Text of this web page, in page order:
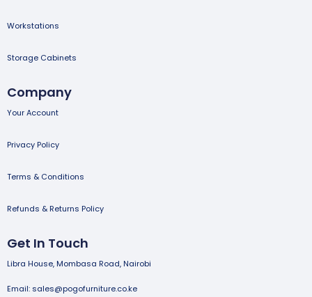
Workstations
Storage Cabinets
Company
Your Account
Privacy Policy
Terms & Conditions
Refunds & Returns Policy
Get In Touch
Libra House, Mombasa Road, Nairobi
Email: sales@pogofurniture.co.ke